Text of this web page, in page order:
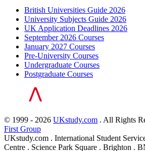
British Universities Guide 2026
University Subjects Guide 2026
UK Application Deadlines 2026
September 2026 Courses
January 2027 Courses
Pre-University Courses
Undergraduate Courses
Postgraduate Courses
© 1999 - 2026 UKstudy.com . All Rights
First Group
UKstudy.com . International Student
Centre . Science Park Square . Brighton .